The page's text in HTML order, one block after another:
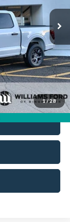
1/28
Ext.
$42,789
+$175
$42,964